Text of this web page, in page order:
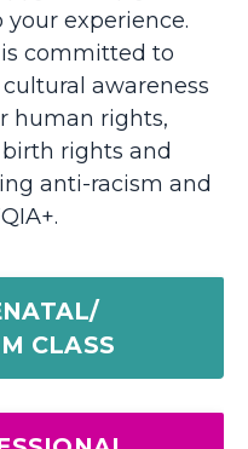
experience.
committed to
awareness
human rights,
rights and
anti-racism and
CLASS